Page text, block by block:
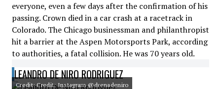
everyone, even a few days after the confirmation of his
passing. Crown died in a car crash at a racetrack in
Colorado. The Chicago businessman and philanthropist
hit a barrier at the Aspen Motorsports Park, according
to authorities, a fatal collision. He was 70 years old.
LEANDRO DE NIRO RODRIGUEZ
Credit: Credit: Instagram @drenadeniro